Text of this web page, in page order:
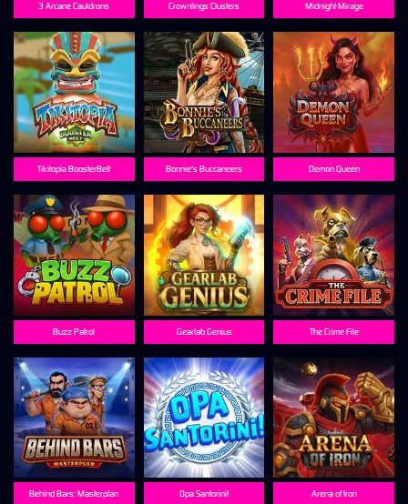
3 Arcane Cauldrons Crownlings Clusters Midnight Mirage
Tikitopia BoosterBelt Bonnie's Buccaneers Demon Queen
Buzz Patrol Gearlab Genius The Crime File
Behind Bars: Masterplan Opa Santorini! Arena of Iron